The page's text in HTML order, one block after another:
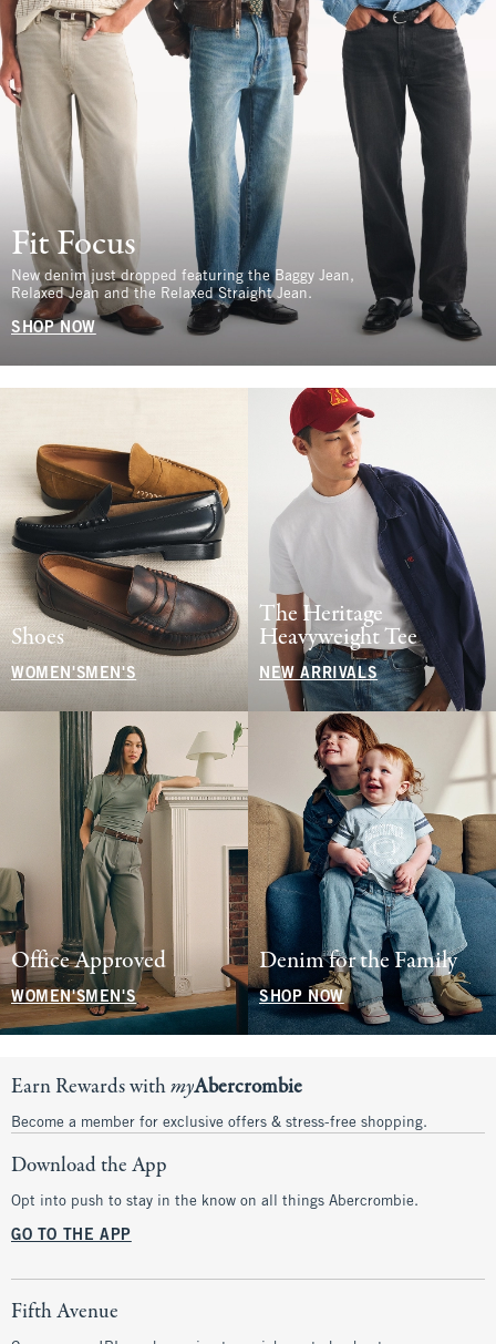
Fit Focus
New denim just dropped featuring the Baggy Jean,
Relaxed Jean and the Relaxed Straight Jean.
SHOP NOW
Shoes
WOMEN'S MEN'S
The Heritage
Heavyweight Tee
NEW ARRIVALS
Office Approved
WOMEN'SMEN'S
Denim for the Family
SHOP NOW
Earn Rewards withmyAbercrombie
Become a member for exclusive offers & stress-free shopping.
Download the App
Opt into push to stay in the know on all things Abercrombie.
GO TO THE APP
Fifth Avenue